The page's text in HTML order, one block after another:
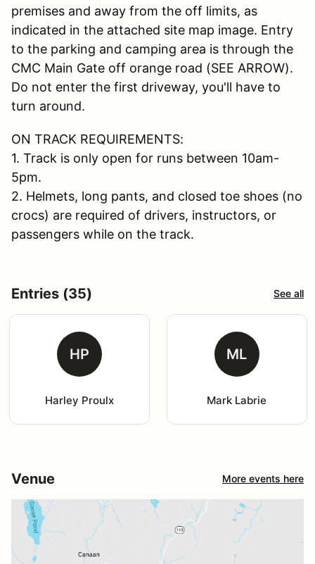
premises and away from the off limits, as
indicated in the attached site map image. Entry
to the parking and camping area is through the
CMC Main Gate off orange road (SEE ARROW).
Do not enter the first driveway, you'll have to
turn around.
ON TRACK REQUIREMENTS:
1. Track is only open for runs between 10am-
5pm.
2. Helmets, long pants, and closed toe shoes (no
crocs) are required of drivers, instructors, or
passengers while on the track.
Entries (35) See all
HP
Harley Proulx
ML
Mark Labrie
Venue More events here